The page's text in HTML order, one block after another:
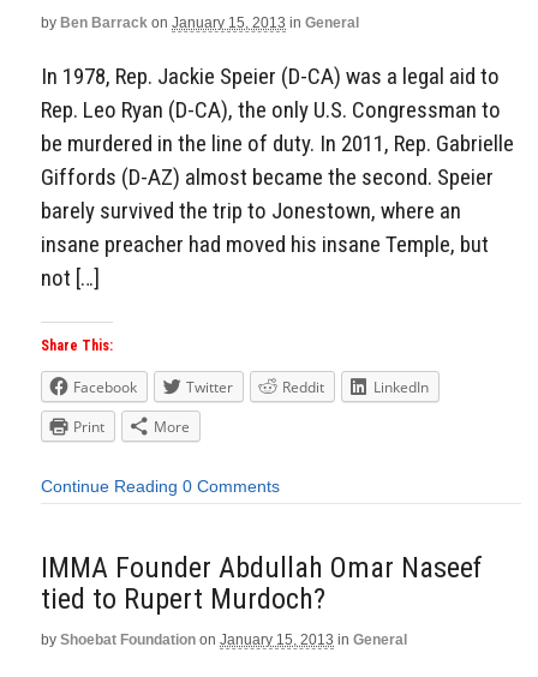
by Ben Barrack on January 15, 2013 in General
In 1978, Rep. Jackie Speier (D-CA) was a legal aid to
Rep. Leo Ryan (D-CA), the only U.S. Congressman to
be murdered in the line of duty. In 2011, Rep. Gabrielle
Giffords (D-AZ) almost became the second. Speier
barely survived the trip to Jonestown, where an
insane preacher had moved his insane Temple, but
not […]
Share This:
Facebook Twitter Reddit
LinkedIn
Print
More
Continue Reading 0 Comments
IMMA Founder Abdullah Omar Naseef
tied to Rupert Murdoch?
by Shoebat Foundation on January 15, 2013 in General